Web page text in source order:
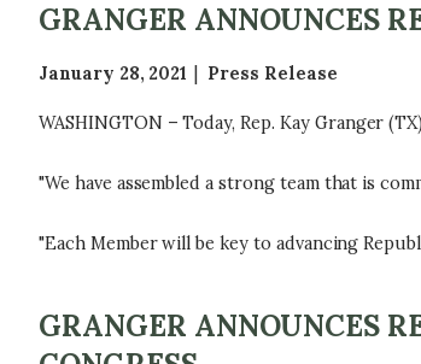
GRANGER ANNOUNCES
January 28, 2021 Press Release
WASHINGTON – Today, Rep. Kay Granger
"We have assembled a strong team that is
"Each Member will be key to advancing
GRANGER ANNOUNCES